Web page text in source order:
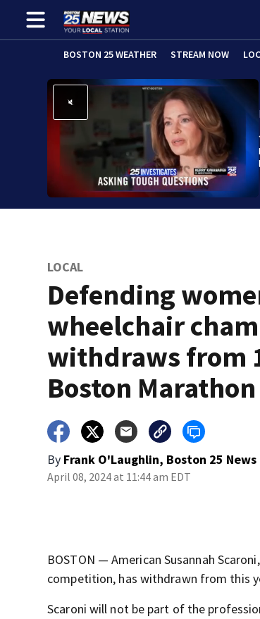
BOSTON 25 WEATHER STREAM NOW
LOCAL
Defending
wheelchair
withdraws from
Boston Marathon
By Frank O'Laughlin, Boston 25 News
April 08, 2024 at 11:44 am EDT
BOSTON — American Susannah
competition, has withdrawn from this
Scaroni will not be part of the